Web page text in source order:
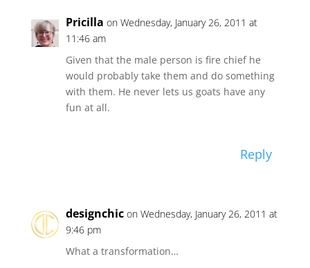
Pricilla on Wednesday, January 26, 2011 at
11:46 am
Given that the male person is fire chief he
would probably take them and do something
with them. He never lets us goats have any
fun at all.
Reply
designchic on Wednesday, January 26, 2011 at
9:46 pm
What a transformation…